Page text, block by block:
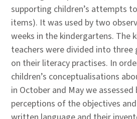
supporting children’s attempts
items). It was used by two
weeks in the kindergartens. The
teachers were divided into three
on their literacy practises. In
children’s conceptualisations
in October and May we
perceptions of the objectives